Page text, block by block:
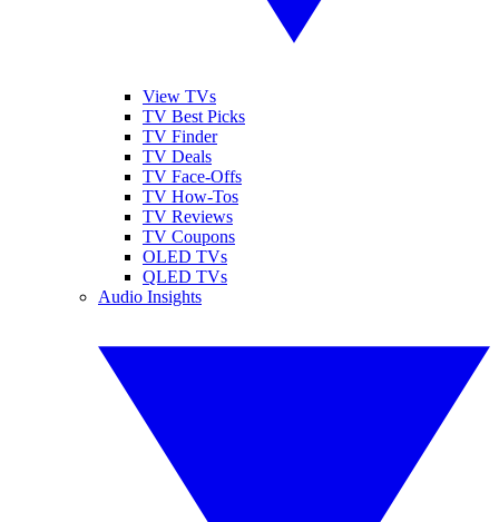
View TVs
TV Best Picks
TV Finder
TV Deals
TV Face-Offs
TV How-Tos
TV Reviews
TV Coupons
OLED TVs
QLED TVs
Audio Insights